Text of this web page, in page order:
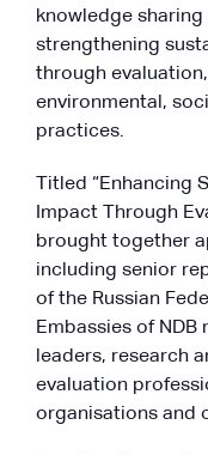
knowledge
strengthening
through
environmental,
practices.
Titled “Enhancing
Impact Through
brought together
including senior
of the Russian
Embassies of
leaders, research
evaluation
organisations and